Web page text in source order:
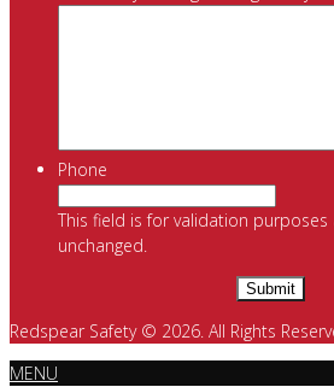
Phone
This field is for validation
unchanged.
Redspear Safety © 2026. All Rights
MENU